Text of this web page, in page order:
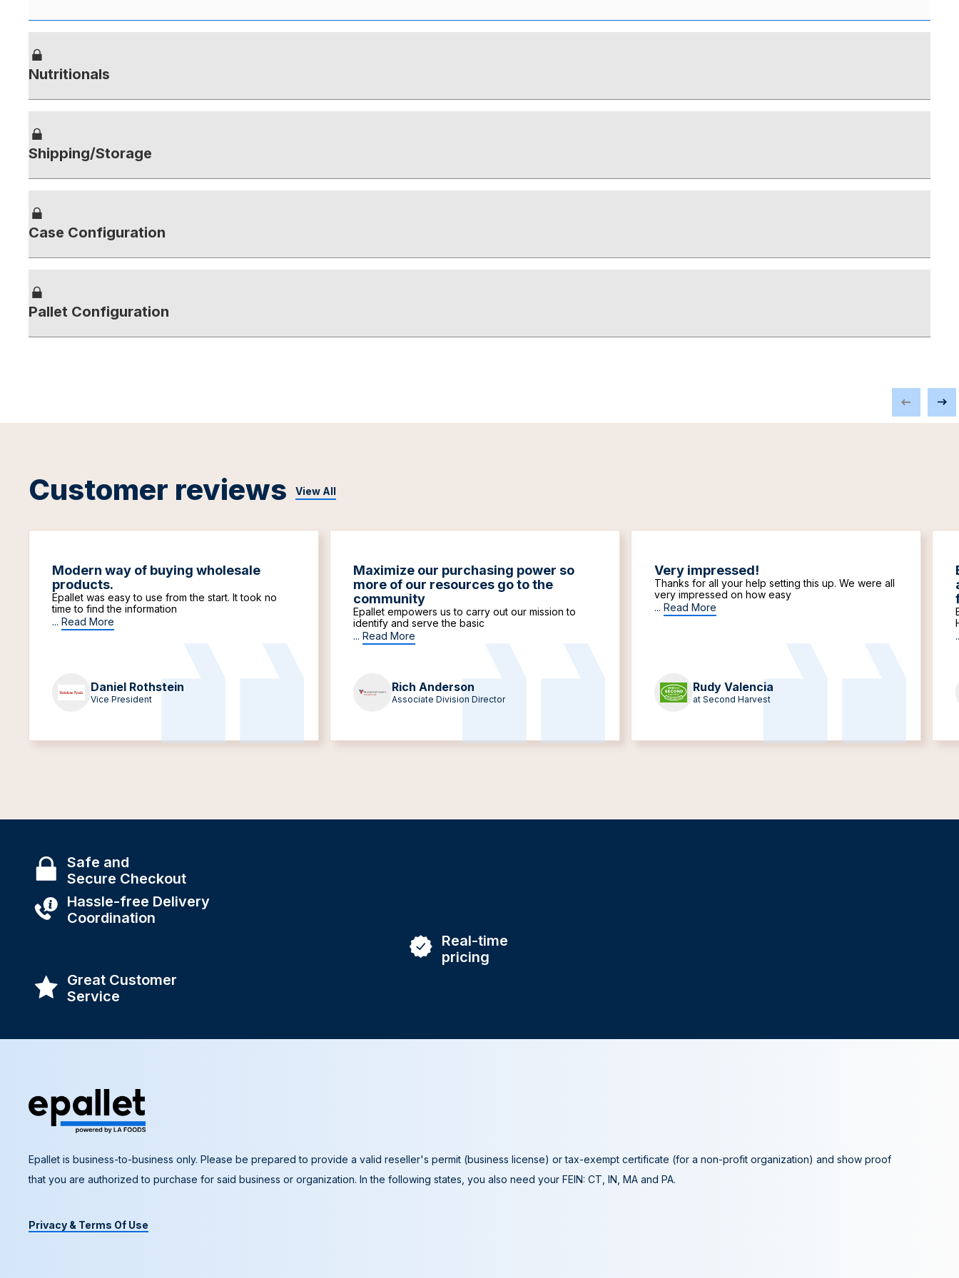
Nutritionals
Shipping/Storage
Case Configuration
Pallet Configuration
Customer reviews View All
Modern way of buying wholesale
products.
Epallet was easy to use from the start. It took no
time to find the information
... Read More
Daniel Rothstein
Vice President
Maximize our purchasing power so
more of our resources go to the
community
Epallet empowers us to carry out our mission to
identify and serve the basic
... Read More
Rich Anderson
Associate Division Director
Very impressed!
Thanks for all your help setting this up. We were all
very impressed on how easy
... Read More
Rudy Valencia
at Second Harvest
Safe and
Secure Checkout
Hassle-free Delivery
Coordination
Real-time
pricing
Great Customer
Service
Epallet is business-to-business only. Please be prepared to provide a valid reseller's permit (business license) or tax-exempt certificate (for a non-profit organization) and show proof
that you are authorized to purchase for said business or organization. In the following states, you also need your FEIN: CT, IN, MA and PA.
Privacy & Terms Of Use